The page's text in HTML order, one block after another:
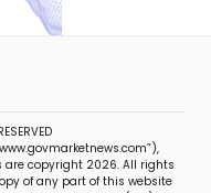
are copyright 2026. All rights
of any part of this website